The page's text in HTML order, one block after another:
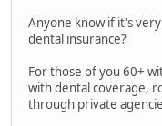
Anyone know if it's
dental insurance?
For those of you 60+
with dental coverage,
through private